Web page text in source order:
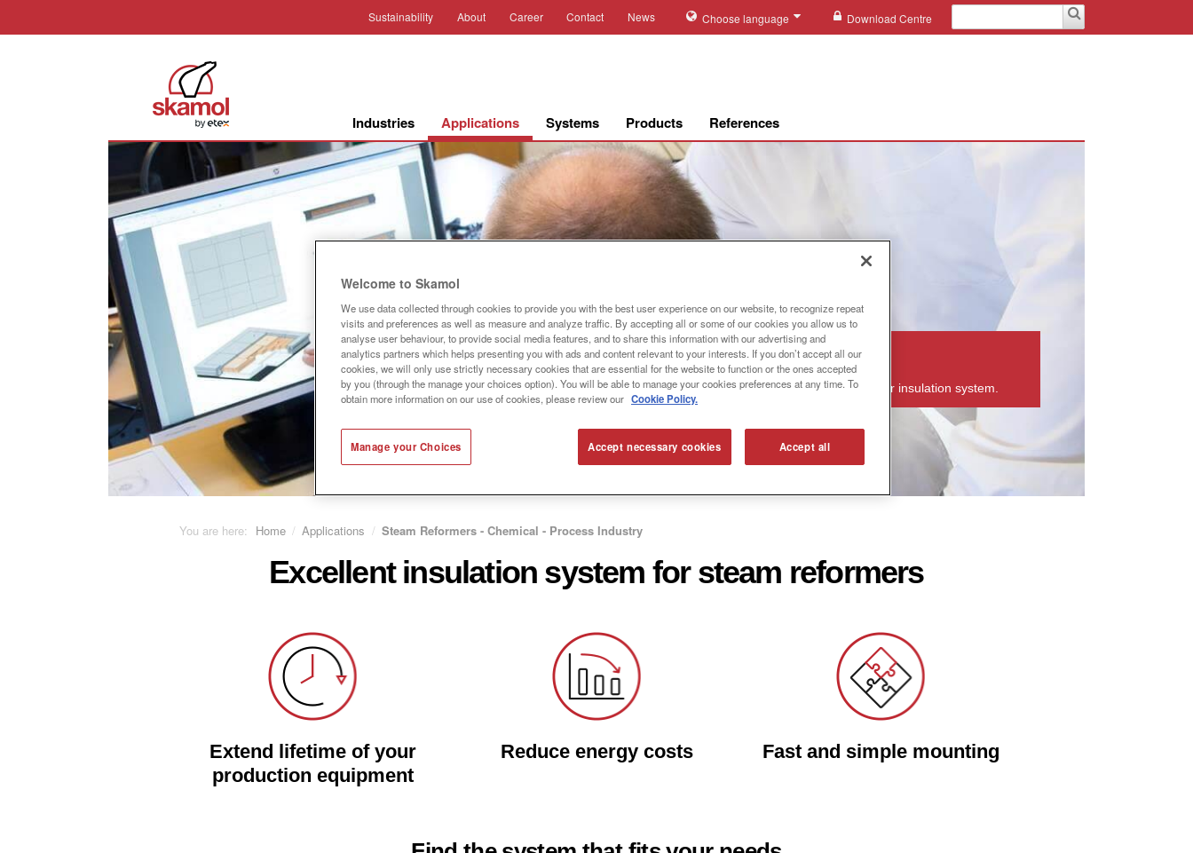
Sustainability About Career Contact News Choose language Download Centre
Industries Applications Systems Products References
Steam reformers
Optimize your steam reformers with our insulation system.
You are here: Home / Applications / Steam Reformers - Chemical - Process Industry
Excellent insulation system for steam reformers
Extend lifetime of your
production equipment
Reduce energy costs Fast and simple mounting
Welcome to Skamol
We use data collected through cookies to provide you with the best user experience on our website, to recognize repeat
visits and preferences as well as measure and analyze traffic. By accepting all or some of our cookies you allow us to
analyse user behaviour, to provide social media features, and to share this information with our advertising and
analytics partners which helps presenting you with ads and content relevant to your interests. If you don’t accept all our
cookies, we will only use strictly necessary cookies that are essential for the website to function or the ones accepted
by you (through the manage your choices option). You will be able to manage your cookies preferences at any time. To
obtain more information on our use of cookies, please review our Cookie Policy.
Manage your Choices Accept necessary cookies Accept all